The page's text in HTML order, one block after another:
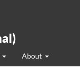
About